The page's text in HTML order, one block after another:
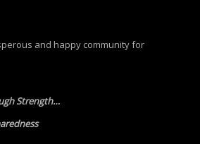
and happy community for
Strength…